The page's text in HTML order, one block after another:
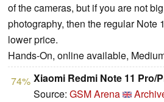
of the cameras, but if you are not
photography, then the regular Note
lower price.
Hands-On, online available,
74% Xiaomi Redmi Note 11 Pro/
Source: GSM Arena